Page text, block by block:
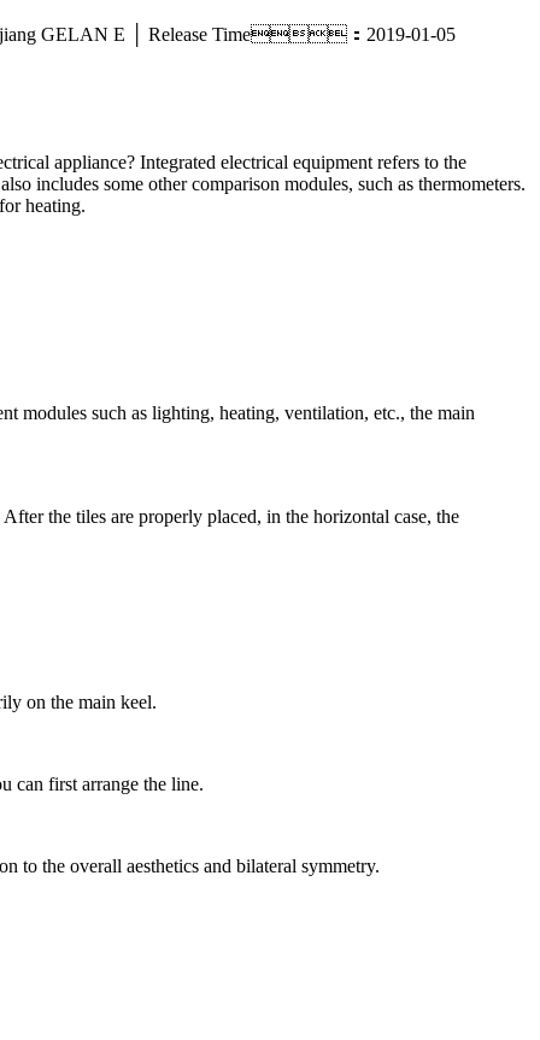
GELAN E │ Release Time：2019-01-05
appliance? Integrated electrical equipment refers to the
includes some other comparison modules, such as thermometers.
heating.
modules such as lighting, heating, ventilation, etc., the main
the tiles are properly placed, in the horizontal case, the
on the main keel.
can first arrange the line.
to the overall aesthetics and bilateral symmetry.